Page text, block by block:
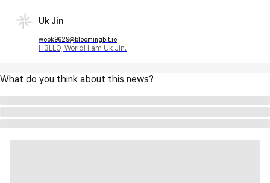
Uk Jin
wook9629@bloomingbit.io
H3LLO, World! I am Uk Jin.
What do you think about this news?